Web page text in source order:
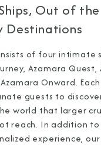
Out of the
Destinations
of four intimate
Azamara Quest,
Onward.
guests to
world that larger
reach. In addition
experience, our